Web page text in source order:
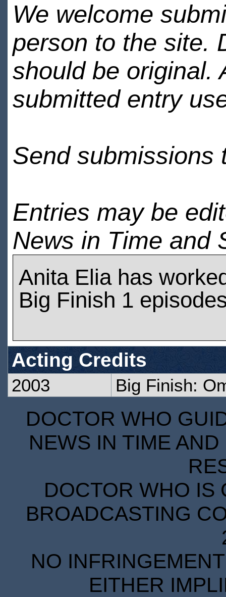
We welcome
person to the site.
should be original.
submitted entry
Send submissions
Entries may be
News in Time and
Anita Elia has
Big Finish 1
Acting Credits
2003 Big Finish:
DOCTOR WHO
NEWS IN TIME
DOCTOR WHO IS
BROADCASTING
NO
EITHER